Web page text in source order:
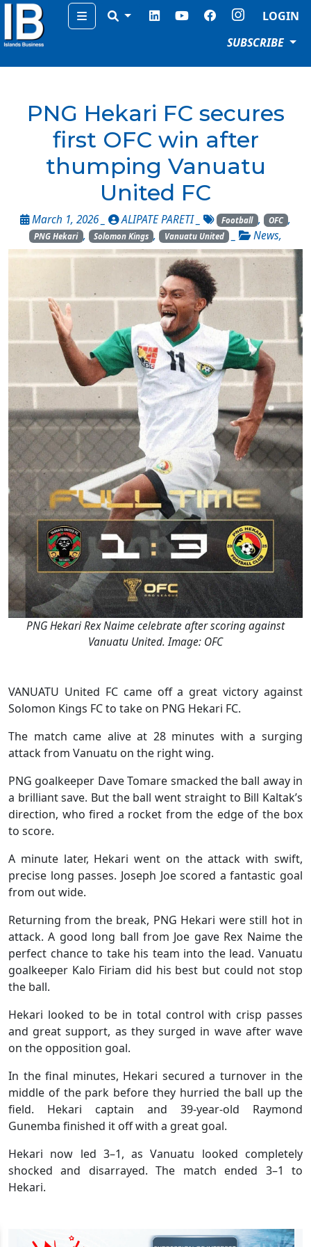
Menu
LOGIN
SUBSCRIBE
PNG Hekari FC secures
first OFC win after
thumping Vanuatu
United FC
March 1, 2026 _ ALIPATE PARETI Football , OFC ,
PNG Hekari , Solomon Kings , Vanuatu United _ News,
PNG Hekari Rex Naime celebrate after scoring against
Vanuatu United. Image: OFC
VANUATU United FC came off a great victory against
Solomon Kings FC to take on PNG Hekari FC.
The match came alive at 28 minutes with a surging
attack from Vanuatu on the right wing.
PNG goalkeeper Dave Tomare smacked the ball away in
a brilliant save. But the ball went straight to Bill Kaltak’s
direction, who fired a rocket from the edge of the box
to score.
A minute later, Hekari went on the attack with swift,
precise long passes. Joseph Joe scored a fantastic goal
from out wide.
Returning from the break, PNG Hekari were still hot in
attack. A good long ball from Joe gave Rex Naime the
perfect chance to take his team into the lead. Vanuatu
goalkeeper Kalo Firiam did his best but could not stop
the ball.
Hekari looked to be in total control with crisp passes
and great support, as they surged in wave after wave
on the opposition goal.
In the final minutes, Hekari secured a turnover in the
middle of the park before they hurried the ball up the
field. Hekari captain and 39-year-old Raymond
Gunemba finished it off with a great goal.
Hekari now led 3–1, as Vanuatu looked completely
shocked and disarrayed. The match ended 3–1 to
Hekari.